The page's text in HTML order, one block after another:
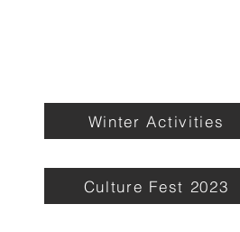
Winter Activities
Culture Fest 2023